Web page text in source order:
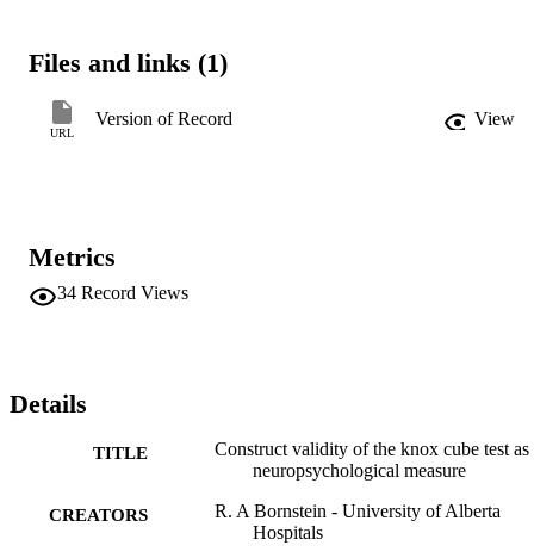
that the highest loadings for the Knox Cube Test were observed on
findings were discussed in regard to the validity of the Knox Cube
Test, and its potential use in clinical neuropsychological
Files and links (1)
URL
Version of Record View
Metrics
34 Record Views
Details
TITLE
Construct validity of the knox cube test as
neuropsychological measure
CREATORS
R. A Bornstein - University of Alberta
Hospitals